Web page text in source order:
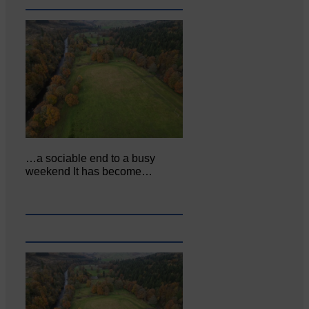
…a sociable end to a busy
weekend It has become…